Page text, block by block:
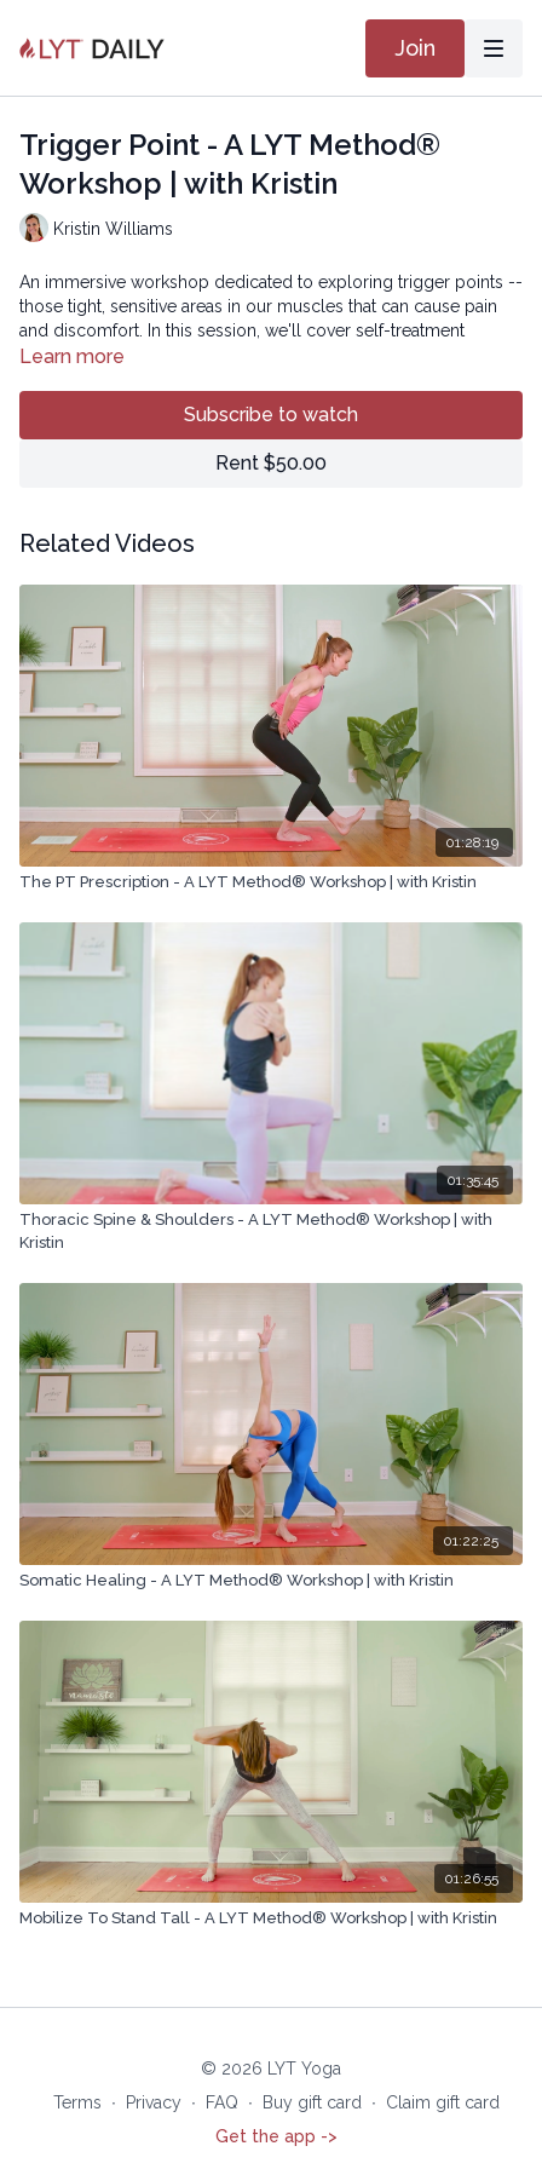
Join
Trigger Point - A LYT Method®
Workshop | with Kristin
Kristin Williams
An immersive workshop dedicated to exploring trigger points --
those tight, sensitive areas in our muscles that can cause pain
and discomfort. In this session, we'll cover self-treatment
techniques using tools like a yoga block, tennis ball, or towel
incorporating dynamic stretching and posture retraining to
prevent future trigger point development.
Come prepared to take control of your soft tissue health and
All rights reserved. No part of this broadcast may be
reproduced, distributed, or transmitted in any form or by any
means, including transcribing, recording or other electronic or
mechanical methods, without the prior written permission of the
company.
Learn more
Subscribe to watch
Rent $50.00
Related Videos
01:28:19
The PT Prescription - A LYT Method® Workshop | with Kristin
01:35:45
Thoracic Spine & Shoulders - A LYT Method® Workshop | with
Kristin
01:22:25
Somatic Healing - A LYT Method® Workshop | with Kristin
01:26:55
Mobilize To Stand Tall - A LYT Method® Workshop | with Kristin
© 2026 LYT Yoga
Terms
∙ Privacy ∙ FAQ ∙ Buy gift card ∙
Claim gift card
Get the app ->